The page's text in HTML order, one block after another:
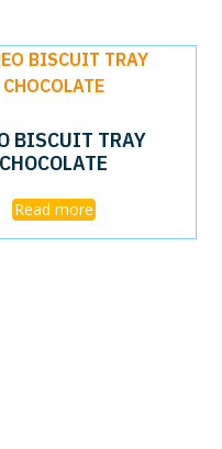
BISCUIT TRAY
CHOCOLATE
Read more